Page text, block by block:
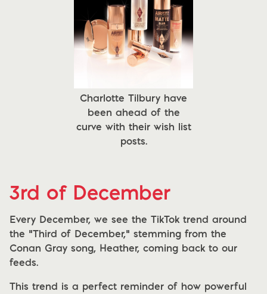
Charlotte Tilbury have
been ahead of the
curve with their wish list
posts.
3rd of December
Every December, we see the TikTok trend around
the "Third of December," stemming from the
Conan Gray song, Heather, coming back to our
feeds.
This trend is a perfect reminder of how powerful